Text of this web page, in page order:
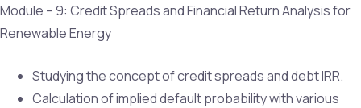
Module – 9: Credit Spreads and Financial Return Analysis for
Renewable Energy
Studying the concept of credit spreads and debt IRR.
Calculation of implied default probability with various